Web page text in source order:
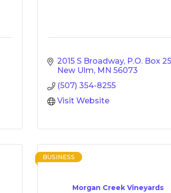
2015 S Broadway P.O. Box
New Ulm MN 56073
(507) 354-8255
Visit Website
Morgan Creek Vineyards
BUSINESS